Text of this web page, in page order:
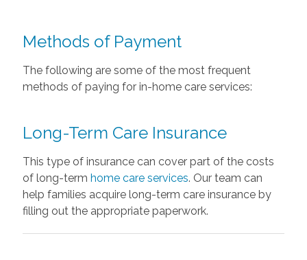
Methods of Payment
The following are some of the most frequent
methods of paying for in-home care services:
Long-Term Care Insurance
This type of insurance can cover part of the costs
of long-term home care services. Our team can
help families acquire long-term care insurance by
filling out the appropriate paperwork.